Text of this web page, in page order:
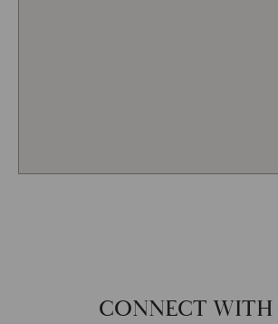
CONNECT WITH